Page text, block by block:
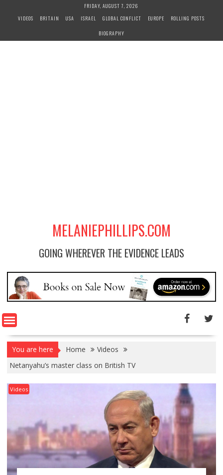
FRIDAY, AUGUST 7, 2026
VIDEOS
BRITAIN USA ISRAEL GLOBAL CONFLICT EUROPE
ROLLING POSTS
BIOGRAPHY
MELANIEPHILLIPS.COM
GOING WHEREVER THE EVIDENCE LEADS
You are here Home
Videos
Netanyahu’s master class on British TV
Videos